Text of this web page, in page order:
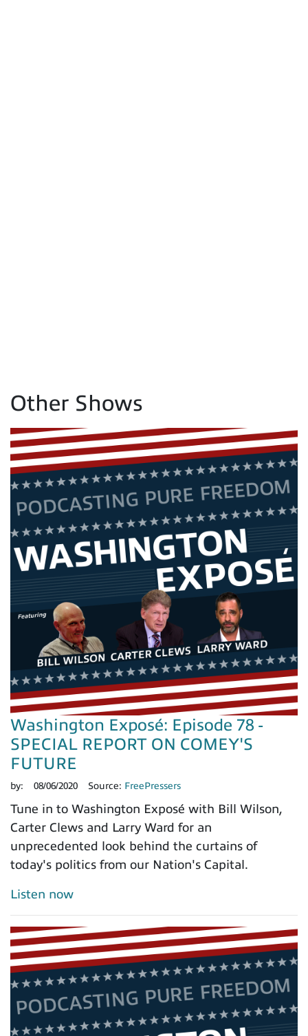
Other Shows
Washington Exposé: Episode 78 -
SPECIAL REPORT ON COMEY'S
FUTURE
by: 08/06/2020 Source: FreePressers
Tune in to Washington Exposé with Bill Wilson,
Carter Clews and Larry Ward for an
unprecedented look behind the curtains of
today's politics from our Nation's Capital.
Listen now